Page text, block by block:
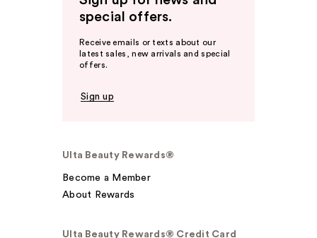
special offers.
Receive emails or texts about our
latest sales, new arrivals and special
offers.
Sign up
Ulta Beauty Rewards®
Become a Member
About Rewards
Ulta Beauty Rewards® Credit Card